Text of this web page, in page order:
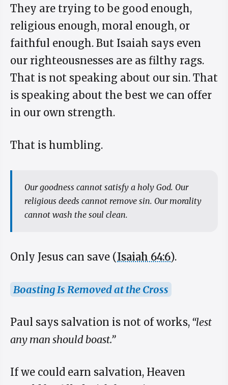
They are trying to be good enough,
religious enough, moral enough, or
faithful enough. But Isaiah says even
our righteousnesses are as filthy rags.
That is not speaking about our sin. That
is speaking about the best we can offer
in our own strength.
That is humbling.
Our goodness cannot satisfy a holy God. Our
religious deeds cannot remove sin. Our morality
cannot wash the soul clean.
Only Jesus can save (Isaiah 64:6).
Boasting Is Removed at the Cross
Paul says salvation is not of works, “lest
any man should boast.”
If we could earn salvation, Heaven